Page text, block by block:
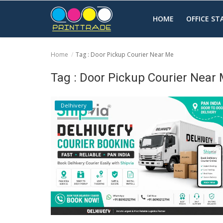
HOME OFFICE
courier services
Home Tag : Door Pickup Courier Near Me
Tag : Door Pickup Courier Near
Delhivery